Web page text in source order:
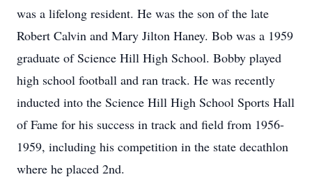
was a lifelong resident. He was the son of the late
Robert Calvin and Mary Jilton Haney. Bob was a 1959
graduate of Science Hill High School. Bobby played
high school football and ran track. He was recently
inducted into the Science Hill High School Sports Hall
of Fame for his success in track and field from 1956-
1959, including his competition in the state decathlon
where he placed 2nd.